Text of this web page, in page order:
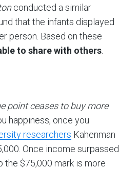
conducted a similar
that the infants displayed
person. Based on these
to share with others
point ceases to buy more
happiness, once you
researchers Kahenman
Once income surpassed
the $75,000 mark is more